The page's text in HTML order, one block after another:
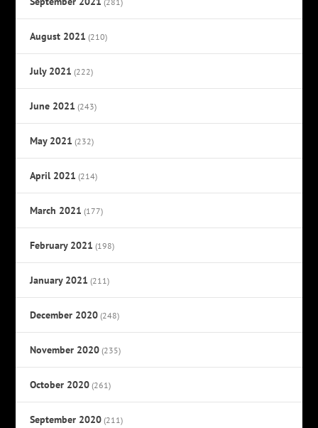
August 2021 (210)
July 2021 (222)
June 2021 (243)
May 2021 (232)
April 2021 (214)
March 2021 (177)
February 2021 (198)
January 2021 (211)
December 2020 (248)
November 2020 (235)
October 2020 (261)
September 2020 (211)